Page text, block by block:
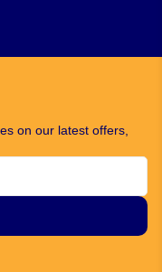
on our latest offers,